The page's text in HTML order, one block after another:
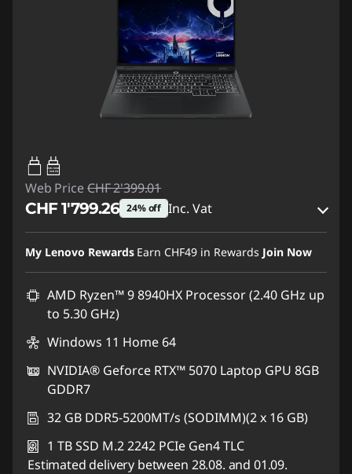
65W-100W
USB PD
Web Price CHF 2'399.01
CHF 1'799.26 24% off Inc. Vat
eCoupon Savings :-CHF 599.75
Use eCoupon :SALES
My Lenovo Rewards Earn CHF49 in Rewards Join Now
AMD Ryzen™ 9 8940HX Processor (2.40 GHz up
to 5.30 GHz)
Windows 11 Home 64
NVIDIA® Geforce RTX™ 5070 Laptop GPU 8GB
GDDR7
32 GB DDR5-5200MT/s (SODIMM)(2 x 16 GB)
1 TB SSD M.2 2242 PCIe Gen4 TLC
Estimated delivery between 28.08. and 01.09.